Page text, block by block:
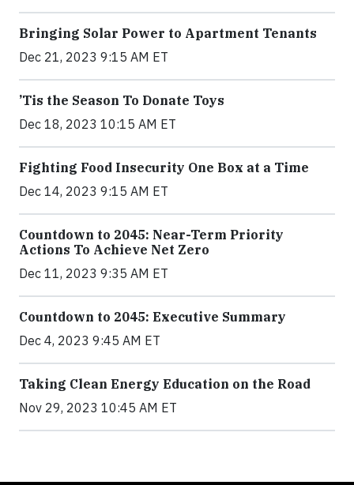
Bringing Solar Power to Apartment Tenants
Dec 21, 2023 9:15 AM ET
’Tis the Season To Donate Toys
Dec 18, 2023 10:15 AM ET
Fighting Food Insecurity One Box at a Time
Dec 14, 2023 9:15 AM ET
Countdown to 2045: Near-Term Priority
Actions To Achieve Net Zero
Dec 11, 2023 9:35 AM ET
Countdown to 2045: Executive Summary
Dec 4, 2023 9:45 AM ET
Taking Clean Energy Education on the Road
Nov 29, 2023 10:45 AM ET